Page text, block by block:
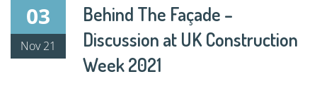
03
Nov 21
Behind The Façade –
Discussion at UK Construction
Week 2021